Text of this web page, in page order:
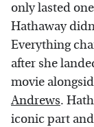
only lasted
Hathaway
Everything
after she
movie
Andrews.
iconic part